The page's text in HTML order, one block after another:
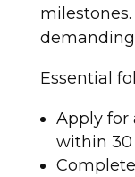
milestones.
Essential
Apply for
within 30